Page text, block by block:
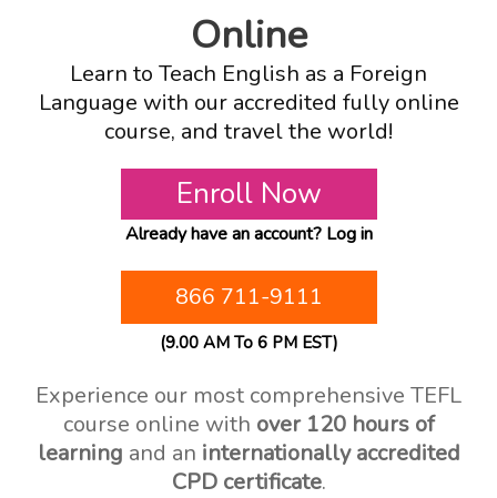
Online
Learn to Teach English as a Foreign
Language with our accredited fully online
course, and travel the world!
Enroll Now
Already have an account? Log in
866 711-9111
(9.00 AM To 6 PM EST)
Experience our most comprehensive TEFL
course online with over 120 hours of
learning and an internationally accredited
CPD certificate.